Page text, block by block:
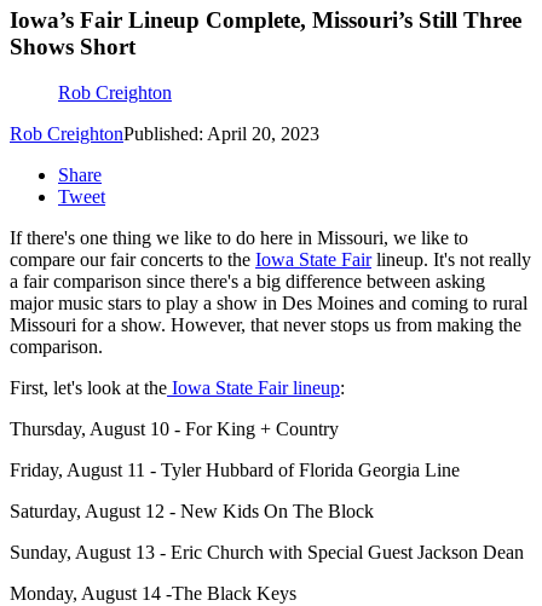
Iowa’s Fair Lineup Complete, Missouri’s Still Three
Shows Short
Rob Creighton
Rob CreightonPublished: April 20, 2023
Share
Tweet
If there's one thing we like to do here in Missouri, we like to
compare our fair concerts to the Iowa State Fairlineup. It's not really
a fair comparison since there's a big difference between asking
major music stars to play a show in Des Moines and coming to rural
Missouri for a show. However, that never stops us from making the
comparison.
First, let's look at the Iowa State Fair lineup:
Thursday, August 10 - For King + Country
Friday, August 11 - Tyler Hubbard of Florida Georgia Line
Saturday, August 12 - New Kids On The Block
Sunday, August 13 - Eric Church with Special Guest Jackson Dean
Monday, August 14 -The Black Keys